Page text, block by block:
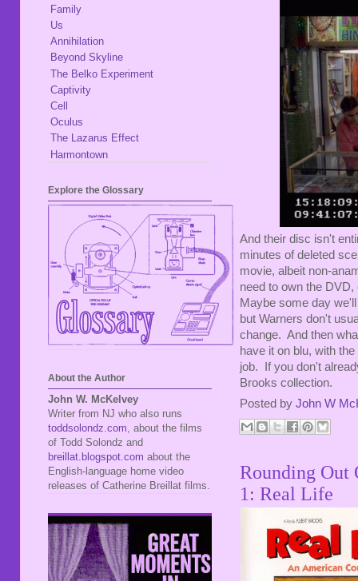
And their disc isn't
minutes of deleted
movie, albeit non-
need to own the
Maybe some day
but Warners don't
change. And then
have it on blu, with
job. If you don't
Brooks collection.
Posted by John W
Rounding Out
1: Real Life
Family
Us
Annihilation
Beyond Skyline
The Belko Experiment
Captivity
Cell
Oculus
The Lazarus Effect
Harmontown
Explore the Glossary
About the Author
John W. McKelvey
Writer from NJ who also runs
toddsolondz.com , about the films
of Todd Solondz and
breillat.blogspot.com about the
English-language home video
releases of Catherine Breillat films.